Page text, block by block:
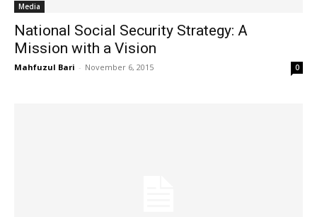
Media
National Social Security Strategy: A
Mission with a Vision
Mahfuzul Bari - November 6, 2015 0